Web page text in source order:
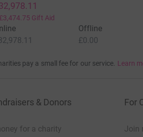
£3,474.75 Gift Aid
Offline
£0.00
pay a small fee for our service. Learn
& Donors
for a charity
For
Join